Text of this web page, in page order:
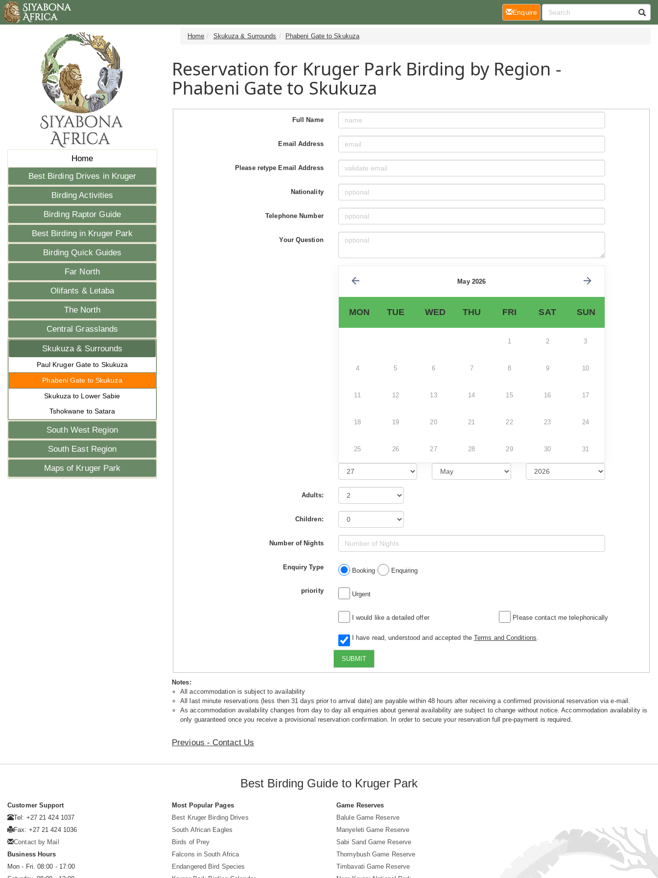
Home
Best Birding Drives in Kruger
Birding Activities
Birding Raptor Guide
Best Birding in Kruger Park
Birding Quick Guides
Far North
Olifants & Letaba
The North
Central Grasslands
Skukuza & Surrounds
Paul Kruger Gate to Skukuza
Phabeni Gate to Skukuza
Skukuza to Lower Sabie
Tshokwane to Satara
South West Region
South East Region
Maps of Kruger Park
Home Skukuza & Surrounds Phabeni Gate to Skukuza
Reservation for Kruger Park Birding by Region -
Phabeni Gate to Skukuza
Full Name
Email Address
Please retype Email Address
Nationality
Telephone Number
Your Question
May 2026
MON TUE WED THU FRI SAT SUN
1 2 3
4 5 6 7 8 9 10
11 12 13 14 15 16 17
18 19 20 21 22 23 24
25 26 27 28 29 30 31
Adults:
Children:
Number of Nights
Enquiry Type Booking Enquiring
priority Urgent
I would like a detailed offer Please contact me telephonically
I have read, understood and accepted the Terms and Conditions
SUBMIT
Notes:
All accommodation is subject to availability
All last minute reservations (less then 31 days prior to arrival date) are payable within 48 hours after receiving a confirmed provisional reservation via e-mail.
As accommodation availability changes from day to day all enquiries about general availability are subject to change without notice. Accommodation availability is
only guaranteed once you receive a provisional reservation confirmation. In order to secure your reservation full pre-payment is required.
Previous - Contact Us
Enquire(current)
Best Birding Guide to Kruger Park
Customer Support
Tel: +27 21 424 1037
Fax: +27 21 424 1036
Contact by Mail
Business Hours
Mon - Fri. 08:00 - 17:00
Most Popular Pages
Best Kruger Birding Drives
South African Eagles
Birds of Prey
Falcons in South Africa
Endangered Bird Species
Game Reserves
Balule Game Reserve
Manyeleti Game Reserve
Sabi Sand Game Reserve
Thornybush Game Reserve
Timbavati Game Reserve